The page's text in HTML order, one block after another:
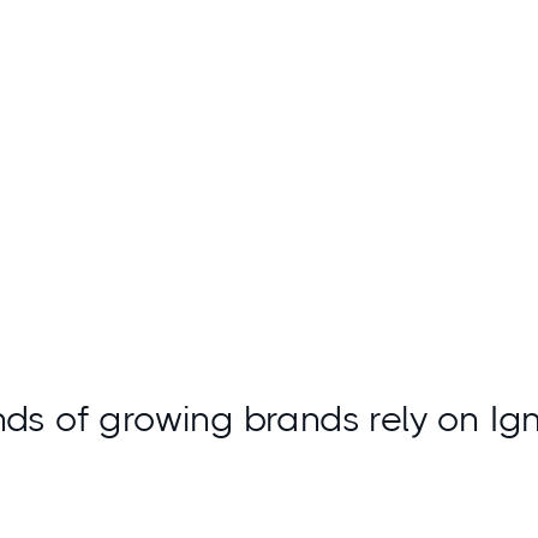
of growing brands rely on